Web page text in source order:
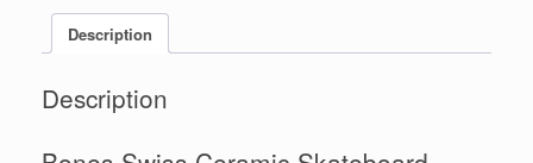
Description
Description